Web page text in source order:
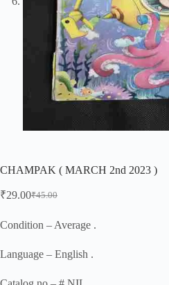
CHAMPAK ( MARCH 2nd 2023 )
₹45.00
Original
was:
₹29.00Current
is:
Condition – Average .
Language – English .